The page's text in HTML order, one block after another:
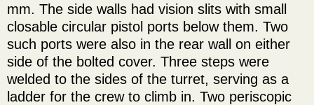
mm. The side walls had vision slits with small
closable circular pistol ports below them. Two
such ports were also in the rear wall on either
side of the bolted cover. Three steps were
welded to the sides of the turret, serving as a
ladder for the crew to climb in. Two periscopic